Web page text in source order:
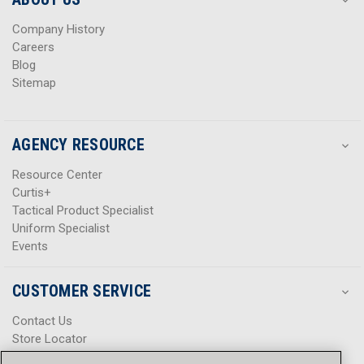
Company History
Careers
Blog
Sitemap
AGENCY RESOURCE
Resource Center
Curtis+
Tactical Product Specialist
Uniform Specialist
Events
CUSTOMER SERVICE
Contact Us
Store Locator
Help Center